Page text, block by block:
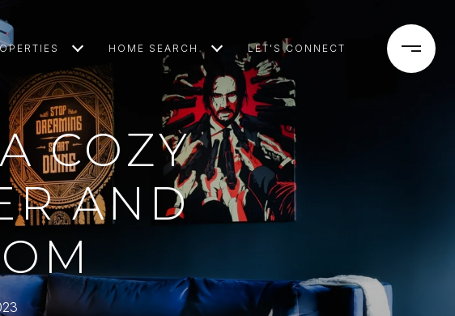
HOME SEARCH LET'S CONNECT
COZY
AND